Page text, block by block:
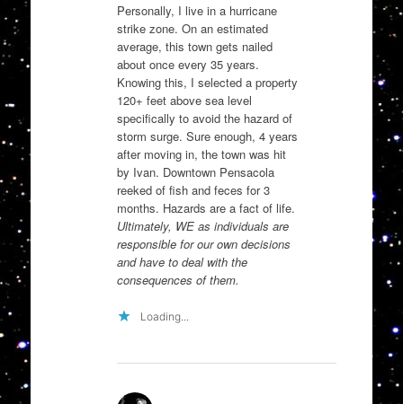
Personally, I live in a hurricane
strike zone. On an estimated
average, this town gets nailed
about once every 35 years.
Knowing this, I selected a property
120+ feet above sea level
specifically to avoid the hazard of
storm surge. Sure enough, 4 years
after moving in, the town was hit
by Ivan. Downtown Pensacola
reeked of fish and feces for 3
months. Hazards are a fact of life.
Ultimately, WE as individuals are
responsible for our own decisions
and have to deal with the
consequences of them.
Loading...